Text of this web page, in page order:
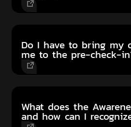
Do I have to bring my
me to the pre-check-
What does the
and how can I